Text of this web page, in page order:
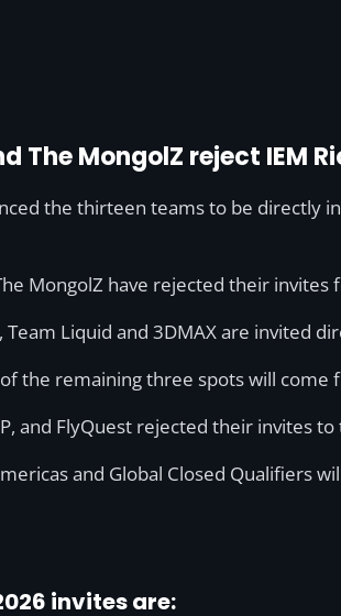
The MongolZ reject IEM
the thirteen teams to be directly
MongolZ have rejected their
Team Liquid and 3DMAX are invited
the remaining three spots will
and FlyQuest rejected their invites
and Global Closed Qualifiers
invites are: